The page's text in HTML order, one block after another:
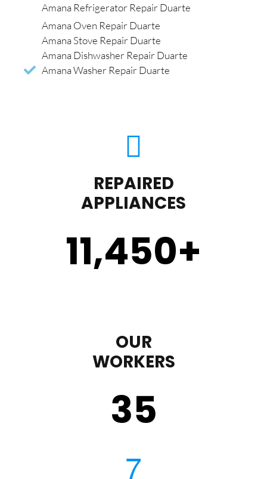
Amana Refrigerator Repair Duarte
Amana Oven Repair Duarte
Amana Stove Repair Duarte
Amana Dishwasher Repair Duarte
Amana Washer Repair Duarte
REPAIRED
APPLIANCES
11,450+
OUR
WORKERS
35